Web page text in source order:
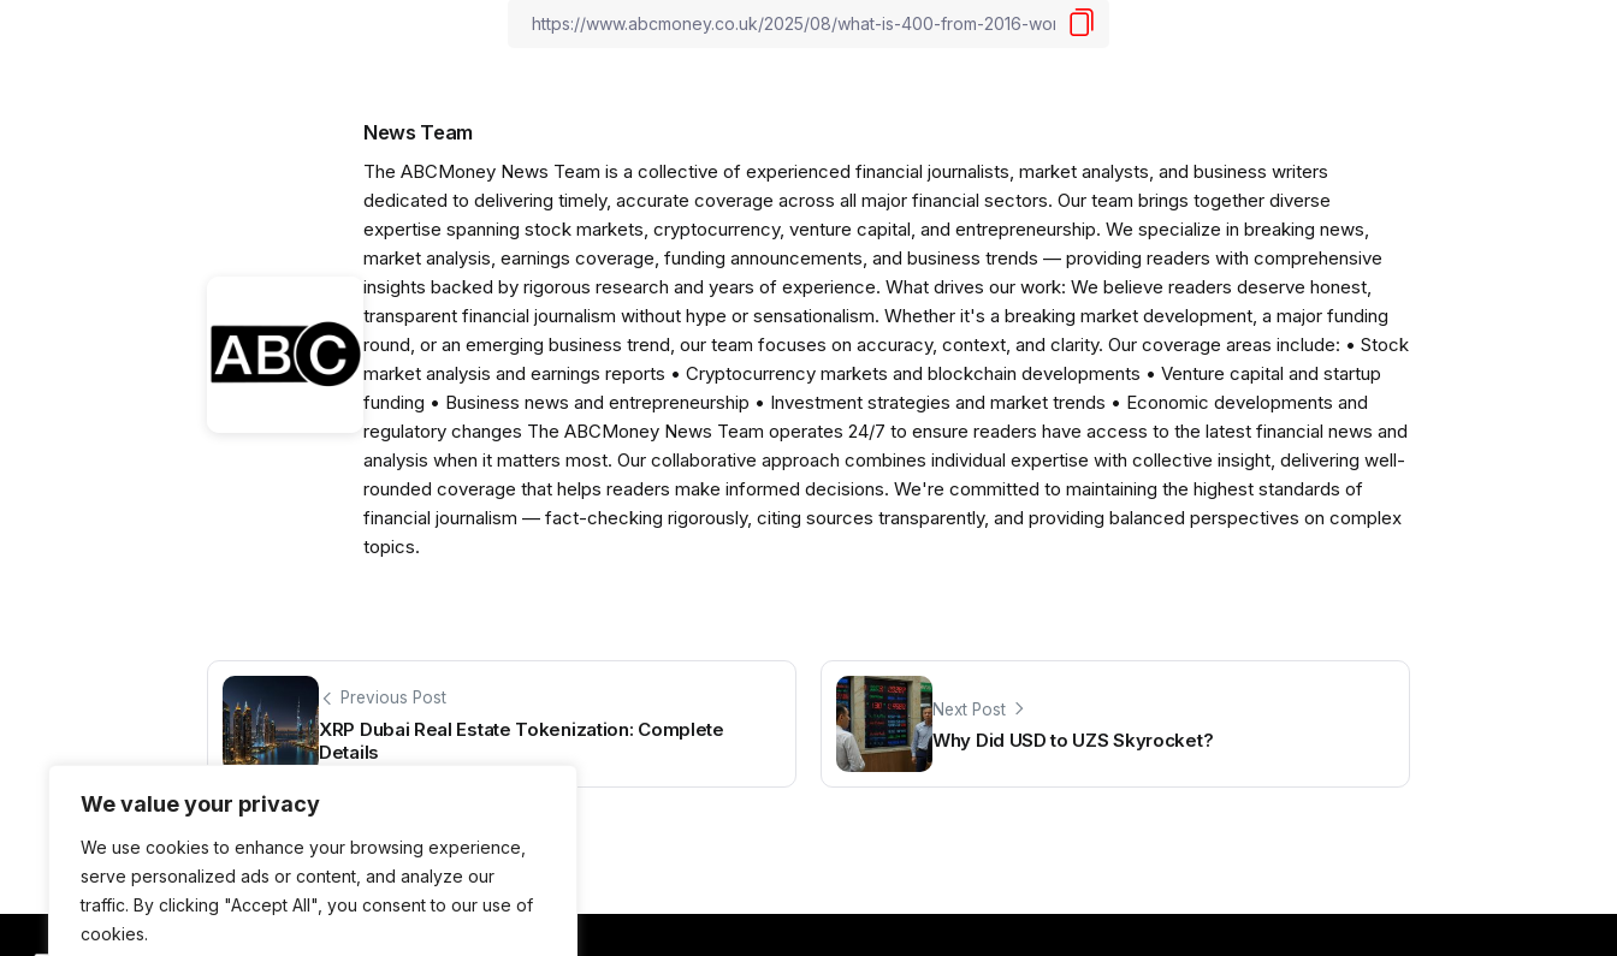
We value your privacy
We use cookies to enhance your browsing experience,
serve personalized ads or content, and analyze our
traffic. By clicking "Accept All", you consent to our use of
cookies.
News Team
The ABCMoney News Team is a collective of experienced financial journalists, market analysts, and business writers
dedicated to delivering timely, accurate coverage across all major financial sectors. Our team brings together diverse
expertise spanning stock markets, cryptocurrency, venture capital, and entrepreneurship. We specialize in breaking news,
market analysis, earnings coverage, funding announcements, and business trends — providing readers with comprehensive
insights backed by rigorous research and years of experience. What drives our work: We believe readers deserve honest,
transparent financial journalism without hype or sensationalism. Whether it's a breaking market development, a major funding
round, or an emerging business trend, our team focuses on accuracy, context, and clarity. Our coverage areas include: • Stock
market analysis and earnings reports • Cryptocurrency markets and blockchain developments • Venture capital and startup
funding • Business news and entrepreneurship • Investment strategies and market trends • Economic developments and
regulatory changes The ABCMoney News Team operates 24/7 to ensure readers have access to the latest financial news and
analysis when it matters most. Our collaborative approach combines individual expertise with collective insight, delivering well-
rounded coverage that helps readers make informed decisions. We're committed to maintaining the highest standards of
financial journalism — fact-checking rigorously, citing sources transparently, and providing balanced perspectives on complex
topics.
Previous Post
XRP Dubai Real Estate Tokenization: Complete
Details
Next Post
Why Did USD to UZS Skyrocket?